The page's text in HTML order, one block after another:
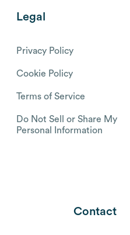
Legal
Privacy Policy
Cookie Policy
Terms of Service
Do Not Sell or Share My
Personal Information
Contact